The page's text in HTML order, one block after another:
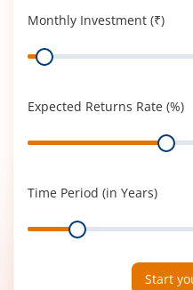
Monthly Investment (₹)
Range
Expected Returns Rate (%)
Range
Time Period (in Years)
Range
Start